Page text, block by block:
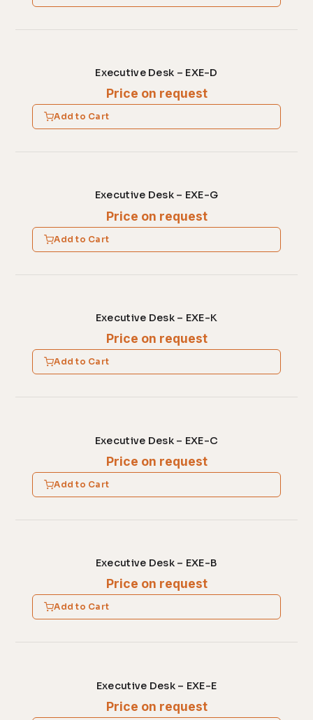
Executive Desk – EXE-D
Price on request
Add to Cart
Executive Desk – EXE-G
Price on request
Add to Cart
Executive Desk – EXE-K
Price on request
Add to Cart
Executive Desk – EXE-C
Price on request
Add to Cart
Executive Desk – EXE-B
Price on request
Add to Cart
Executive Desk – EXE-E
Price on request